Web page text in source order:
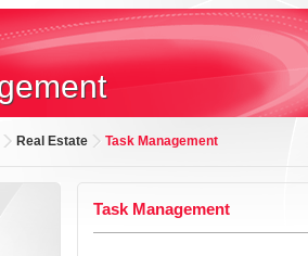
Real Estate Task Management
Task Management